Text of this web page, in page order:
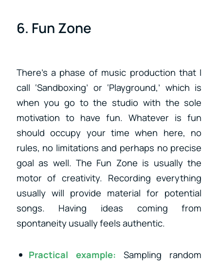
6. Fun Zone
There’s a phase of music production that I
call ‘Sandboxing’ or ‘Playground,’ which is
when you go to the studio with the sole
motivation to have fun. Whatever is fun
should occupy your time when here, no
rules, no limitations and perhaps no precise
goal as well. The Fun Zone is usually the
motor of creativity. Recording everything
usually will provide material for potential
songs. Having ideas coming from
spontaneity usually feels authentic.
Practical example: Sampling random